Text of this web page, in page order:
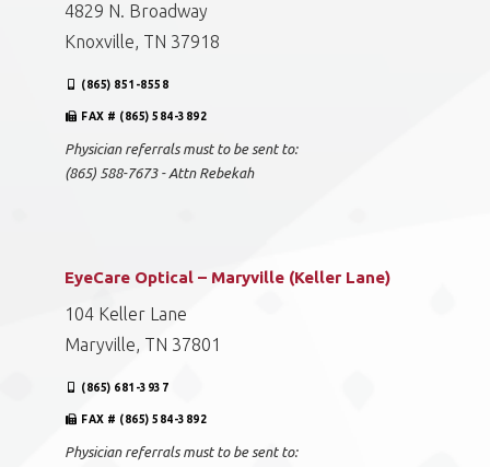
4829 N. Broadway
Knoxville, TN 37918
(865) 851-8558
FAX # (865) 584-3892
Physician referrals must to be sent to:
(865) 588-7673 - Attn Rebekah
EyeCare Optical – Maryville (Keller Lane)
104 Keller Lane
Maryville, TN 37801
(865) 681-3937
FAX # (865) 584-3892
Physician referrals must to be sent to: